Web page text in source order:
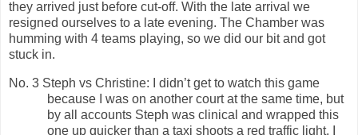
they arrived just before cut-off. With the late arrival we
resigned ourselves to a late evening. The Chamber was
humming with 4 teams playing, so we did our bit and got
stuck in.
No. 3 Steph vs Christine: I didn’t get to watch this game
because I was on another court at the same time, but
by all accounts Steph was clinical and wrapped this
one up quicker than a taxi shoots a red traffic light. I